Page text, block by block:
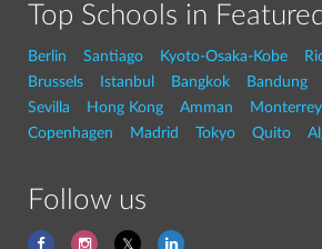
Top Schools in
Berlin Santiago Kyoto-Osaka-Kobe
Brussels
Istanbul Bangkok Bandung
Sevilla
Hong Kong Amman Monterrey
Copenhagen
Madrid Tokyo Quito
Follow us